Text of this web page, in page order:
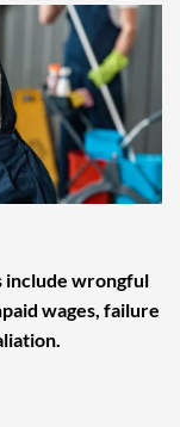
include wrongful
wages, failure